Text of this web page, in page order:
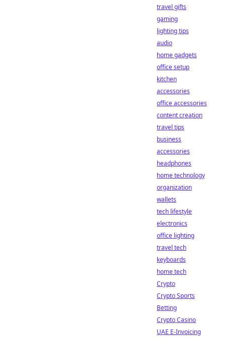
travel gifts
gaming
lighting tips
audio
home gadgets
office setup
kitchen
accessories
office accessories
content creation
travel tips
business
accessories
headphones
home technology
organization
wallets
tech lifestyle
electronics
office lighting
travel tech
keyboards
home tech
Crypto
Crypto Sports
Betting
Crypto Casino
UAE E-Invoicing